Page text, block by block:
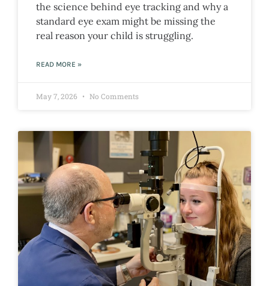
the science behind eye tracking and why a
standard eye exam might be missing the
real reason your child is struggling.
READ MORE »
May 7, 2026 No Comments